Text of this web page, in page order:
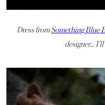
Dress fromSomething Blue
designer…